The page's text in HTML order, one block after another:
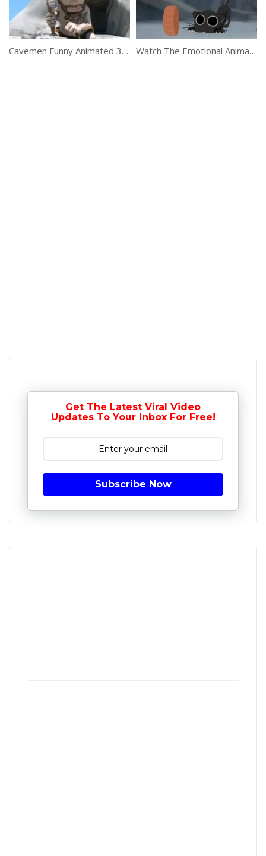
Cavemen Funny Animated 3D Short Film Watch The Emotional Animated Story Of Kitbull
Get The Latest Viral Video
Updates To Your Inbox For Free!
Subscribe Now